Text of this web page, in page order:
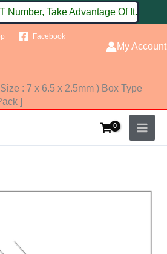
Number, Take Advantage Of It.
Facebook
My Account
: 7 x 6.5 x 2.5mm ) Box Type
]